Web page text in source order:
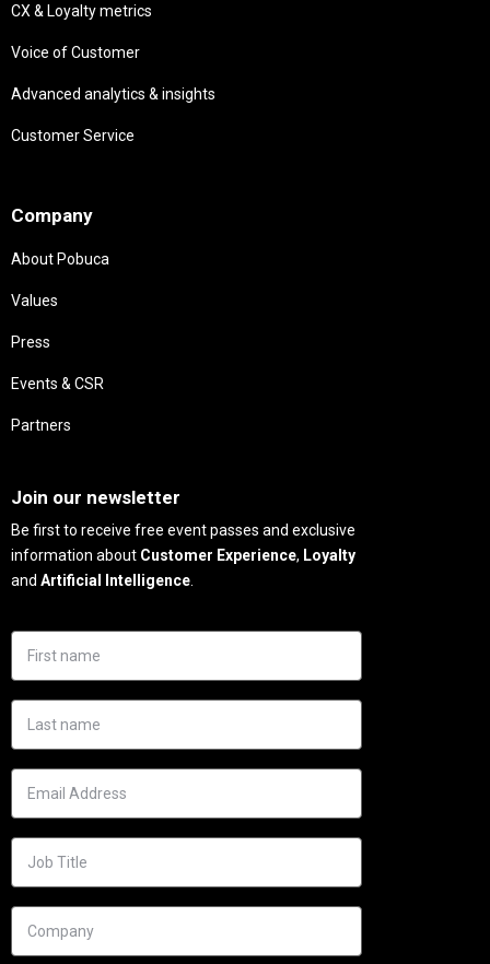
CX & Loyalty metrics
Voice of Customer
Advanced analytics & insights
Customer Service
Company
About Pobuca
Values
Press
Events & CSR
Partners
Join our newsletter
Be first to receive free event passes and exclusive
information about Customer Experience, Loyalty
and Artificial Intelligence